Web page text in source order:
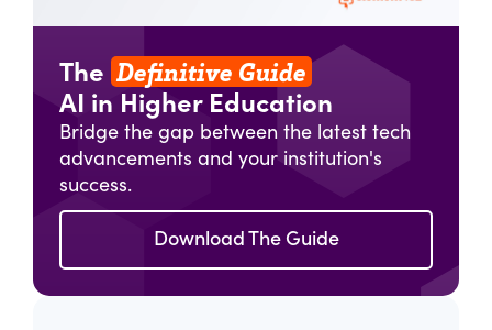
The Definitive Guide
AI in Higher Education
Bridge the gap between the latest tech
advancements and your institution's
success.
Download The Guide